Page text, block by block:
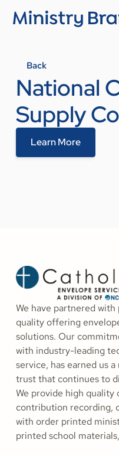
Back
National
Supply
Learn More
We have partnered
quality offering
solutions. Our
with industry-leading
service, has earned us
trust that continues to
We provide high
contribution recording,
with order printed
printed school